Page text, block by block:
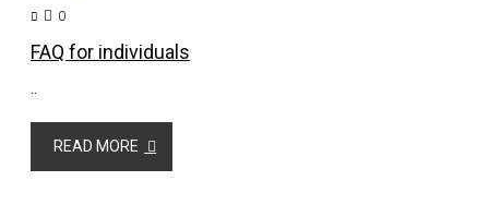
0
FAQ for individuals
READ MORE